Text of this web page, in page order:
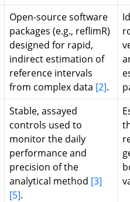
Open-source software
packages (e.g., reflimR)
designed for rapid,
indirect estimation of
reference intervals
from complex data [2].
Stable, assayed
controls used to
monitor the daily
performance and
precision of the
analytical method [3]
[5].